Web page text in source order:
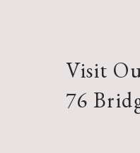
Visit
76